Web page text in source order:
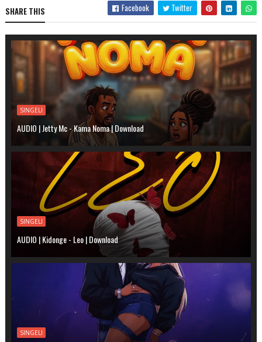
SHARE THIS Facebook Twitter
SINGELI
AUDIO | Jetty Mc - Kama Noma | Download
SINGELI
AUDIO | Kidonge - Leo | Download
SINGELI